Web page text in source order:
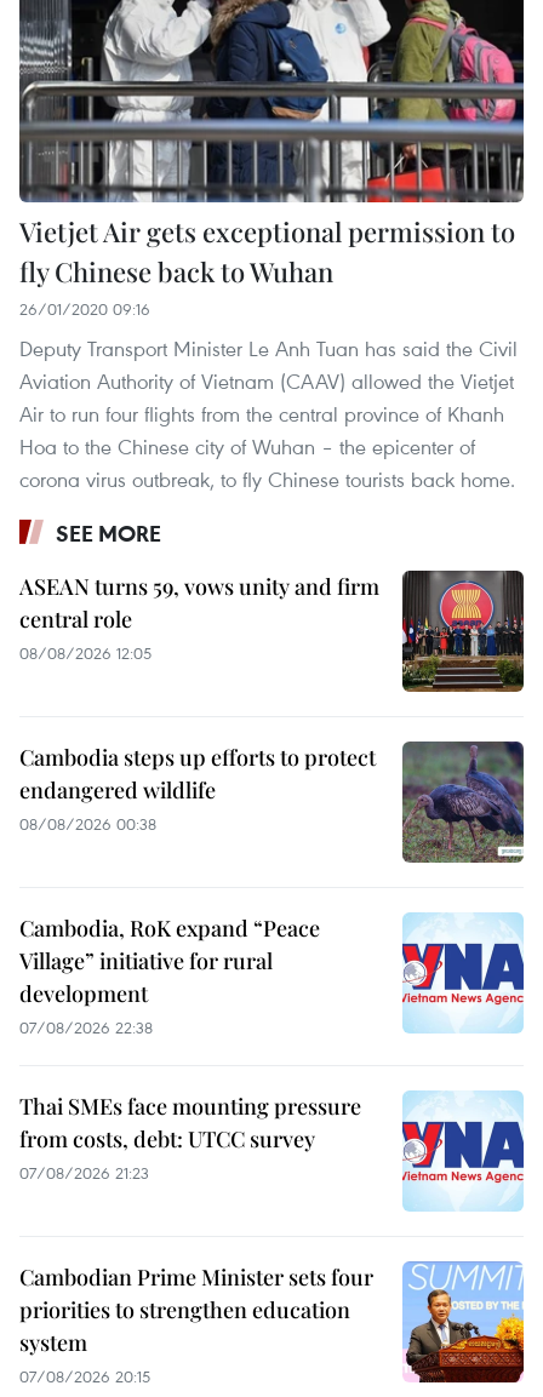
Vietjet Air gets exceptional permission to
fly Chinese back to Wuhan
26/01/2020 09:16
Deputy Transport Minister Le Anh Tuan has said the Civil
Aviation Authority of Vietnam (CAAV) allowed the Vietjet
Air to run four flights from the central province of Khanh
Hoa to the Chinese city of Wuhan – the epicenter of
corona virus outbreak, to fly Chinese tourists back home.
SEE MORE
ASEAN turns 59, vows unity and firm
central role
08/08/2026 12:05
Cambodia steps up efforts to protect
endangered wildlife
08/08/2026 00:38
Cambodia, RoK expand “Peace
Village” initiative for rural
development
07/08/2026 22:38
Thai SMEs face mounting pressure
from costs, debt: UTCC survey
07/08/2026 21:23
Cambodian Prime Minister sets four
priorities to strengthen education
system
07/08/2026 20:15